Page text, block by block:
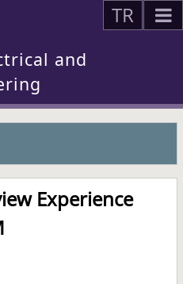
TR
and
Experience